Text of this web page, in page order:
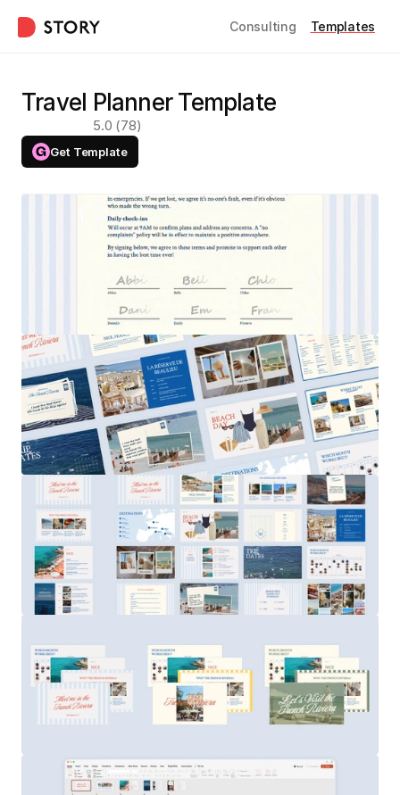
Consulting Templates
Travel Planner Template
5.0 (78)
Get Template